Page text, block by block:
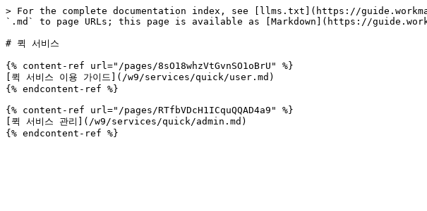
> For the complete documentation index, see [llms.txt](https://
`.md` to page URLs; this page is available as [Markdown](https://
# 퀵 서비스
{% content-ref url="/pages/8sO18whzVtGvnSO1oBrU" %}
[퀵 서비스 이용 가이드](/w9/services/quick/user.md)
{% endcontent-ref %}
{% content-ref url="/pages/RTfbVDcH1ICquQQAD4a9" %}
[퀵 서비스 관리](/w9/services/quick/admin.md)